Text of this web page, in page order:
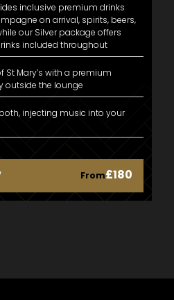
inclusive premium drinks
on arrival, spirits, beers,
our Silver package offers
included throughout
St Mary’s with a premium
outside the lounge
injecting music into your
From£180